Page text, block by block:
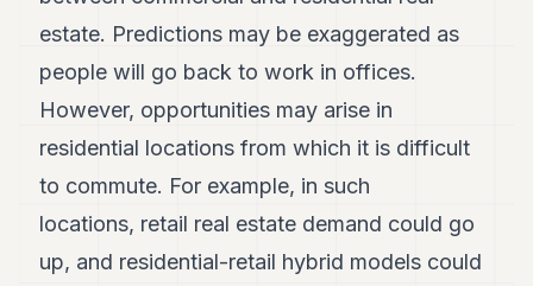
estate. Predictions may be exaggerated as
people will go back to work in offices.
However, opportunities may arise in
residential locations from which it is difficult
to commute. For example, in such
locations, retail real estate demand could go
up, and residential-retail hybrid models could